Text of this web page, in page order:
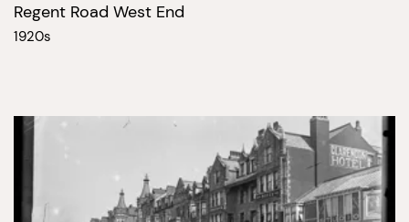
Regent Road West End
1920s